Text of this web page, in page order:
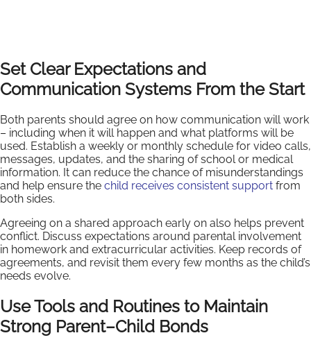
Set Clear Expectations and
Communication Systems From the Start
Both parents should agree on how communication will work
– including when it will happen and what platforms will be
used. Establish a weekly or monthly schedule for video calls,
messages, updates, and the sharing of school or medical
information. It can reduce the chance of misunderstandings
and help ensure the child receives consistent support from
both sides.
Agreeing on a shared approach early on also helps prevent
conflict. Discuss expectations around parental involvement
in homework and extracurricular activities. Keep records of
agreements, and revisit them every few months as the child’s
needs evolve.
Use Tools and Routines to Maintain
Strong Parent–Child Bonds